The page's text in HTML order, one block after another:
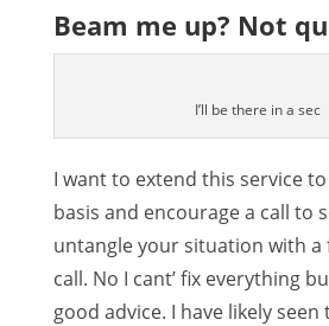
Beam me up? Not
I’ll be there in a sec
I want to extend this service
basis and encourage a call to
untangle your situation with a
call. No I cant’ fix everything
good advice. I have likely